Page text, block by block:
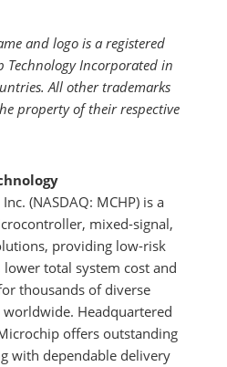
and logo is a registered
Incorporated in
All other trademarks
property of their respective
(NASDAQ: MCHP) is a
mixed-signal,
providing low-risk
total system cost and
thousands of diverse
Headquartered
offers outstanding
with dependable delivery